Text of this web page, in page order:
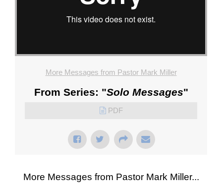
More Messages from Pastor Mark Miller
From Series: "Solo Messages"
PDF
More Messages from Pastor Mark Miller...